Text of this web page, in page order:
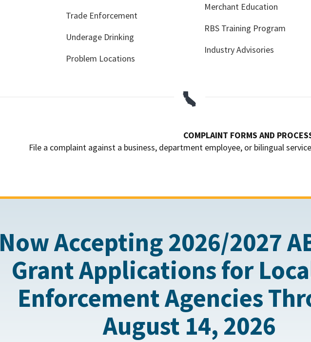
Trade Enforcement
Underage Drinking
Problem Locations
Merchant Education
RBS Training Program
Industry Advisories

COMPLAINT FORMS AND
File a complaint against a business, department employee, or bilingual
Now Accepting 2026/2027
Grant Applications for
Enforcement Agencies
August 14, 2026